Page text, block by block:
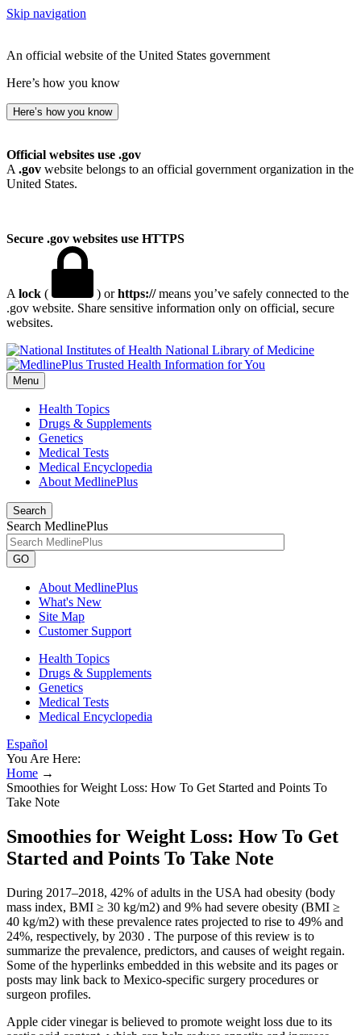
Skip navigation
An official website of the United States government
Here’s how you know
Here’s how you know
Official websites use .gov
A .gov website belongs to an official government organization in the
United States.
Secure .gov websites use HTTPS
A lock ( ) orhttps://means you’ve safely connected to the
.gov website. Share sensitive information only on official, secure
websites.
National Library of Medicine
Menu
Health Topics
Drugs & Supplements
Genetics
Medical Tests
Medical Encyclopedia
About MedlinePlus
Search
Search MedlinePlus
GO
About MedlinePlus
What's New
Site Map
Customer Support
Health Topics
Drugs & Supplements
Genetics
Medical Tests
Medical Encyclopedia
Español
You Are Here:
Home →
Smoothies for Weight Loss: How To Get Started and Points To
Take Note
Smoothies for Weight Loss: How To Get
Started and Points To Take Note
During 2017–2018, 42% of adults in the USA had obesity (body
mass index, BMI ≥ 30 kg/m2) and 9% had severe obesity (BMI ≥
40 kg/m2) with these prevalence rates projected to rise to 49% and
24%, respectively, by 2030 . The purpose of this review is to
summarize the prevalence, predictors, and causes of weight regain.
Some of the hyperlinks embedded in this website and its pages or
posts may link back to Mexico-specific surgery procedures or
surgeon profiles.
Apple cider vinegar is believed to promote weight loss due to its